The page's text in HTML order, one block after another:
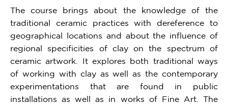
The course brings about the knowledge of the
traditional ceramic practices with dereference to
geographical locations and about the influence of
regional specificities of clay on the spectrum of
ceramic artwork. It explores both traditional ways
of working with clay as well as the contemporary
experimentations that are found in public
installations as well as in works of Fine Art. The